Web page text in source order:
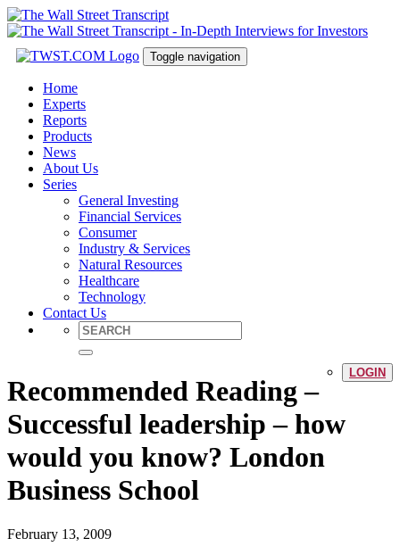
Toggle navigation
Home
Experts
Reports
Products
News
About Us
Series
General Investing
Financial Services
Consumer
Industry & Services
Natural Resources
Healthcare
Technology
Contact Us
LOGIN
Recommended Reading –
Successful leadership – how
would you know? London
Business School
February 13, 2009